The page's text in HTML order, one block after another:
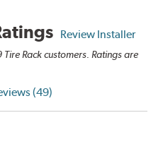
Review Installer
Rack customers. Ratings are
(49)